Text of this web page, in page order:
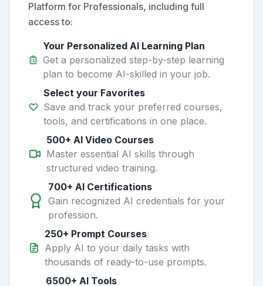
Platform for Professionals, including full
access to:
Your Personalized AI Learning Plan
Get a personalized step-by-step learning
plan to become AI-skilled in your job.
Select your Favorites
Save and track your preferred courses,
tools, and certifications in one place.
500+ AI Video Courses
Master essential AI skills through
structured video training.
700+ AI Certifications
Gain recognized AI credentials for your
profession.
250+ Prompt Courses
Apply AI to your daily tasks with
thousands of ready-to-use prompts.
6500+ AI Tools